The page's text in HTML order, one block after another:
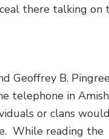
there talking on
Geoffrey B.
telephone in Amish
or clans would
While reading the